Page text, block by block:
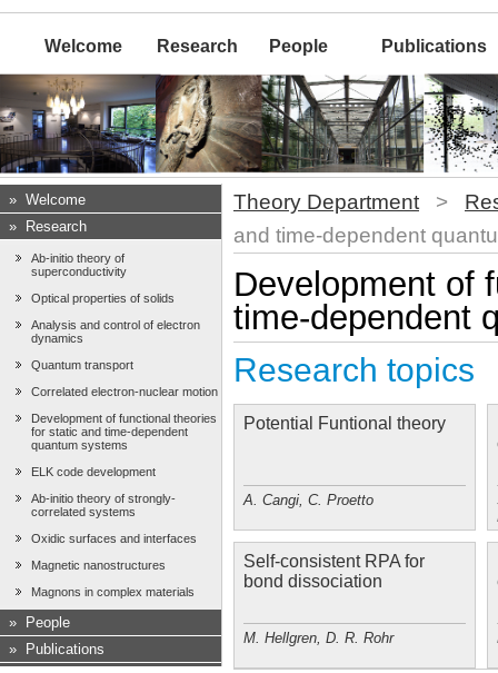
Welcome Research People Publications
» Welcome
»
Research
Ab-initio theory of
superconductivity
Optical properties of solids
Analysis and control of electron
dynamics
Quantum transport
Correlated electron-nuclear motion
Development of functional theories
for static and time-dependent
quantum systems
ELK code development
Ab-initio theory of strongly-
correlated systems
Oxidic surfaces and interfaces
Magnetic nanostructures
Magnons in complex materials
»
People
»
Publications
Theory Department >
and time-dependent
Development of
time-dependent
Research topics
Potential Funtional theory
A. Cangi, C. Proetto
Self-consistent RPA for
bond dissociation
M. Hellgren, D. R. Rohr